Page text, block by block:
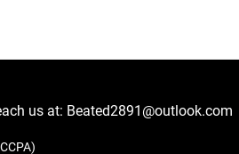
us at: Beated2891@outlook.com